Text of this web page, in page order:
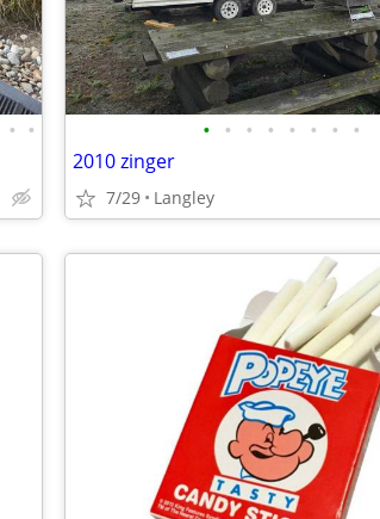
• • • • • • • • • •
2010 zinger
7/29 Langley